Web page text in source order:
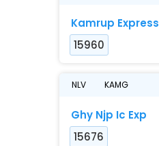
Kamrup Express
15960
NLV KAMG
Ghy Njp Ic Exp
15676